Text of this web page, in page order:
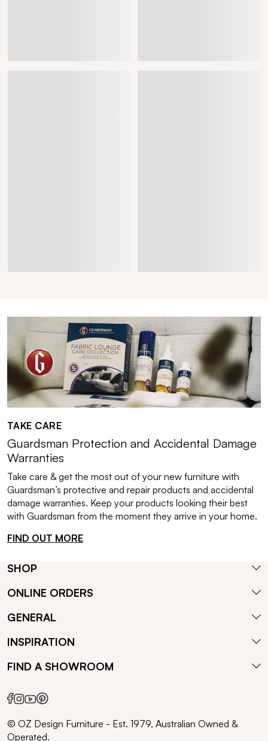
TAKE CARE
Guardsman Protection and Accidental Damage
Warranties
Take care & get the most out of your new furniture with
Guardsman’s protective and repair products and accidental
damage warranties. Keep your products looking their best
with Guardsman from the moment they arrive in your home.
FIND OUT MORE
SHOP
ONLINE ORDERS
GENERAL
INSPIRATION
FIND A SHOWROOM
© OZ Design Furniture - Est. 1979, Australian Owned &
Operated.